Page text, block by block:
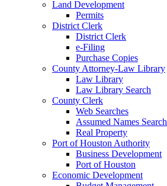
Land Development
Permits
District Clerk
District Clerk
e-Filing
Purchase Copies
County Attorney-Law Library
Law Library
Law Library Search
County Clerk
Web Searches
Assumed Names Search
Real Property
Port of Houston Authority
Business Development
Port of Houston
Economic Development